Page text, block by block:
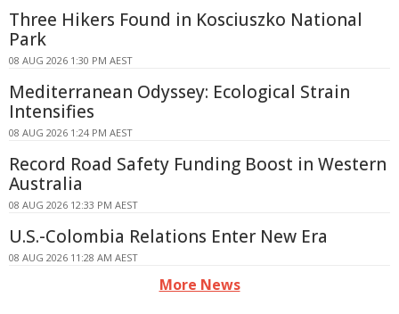
Three Hikers Found in Kosciuszko National
Park
08 AUG 2026 1:30 PM AEST
Mediterranean Odyssey: Ecological Strain
Intensifies
08 AUG 2026 1:24 PM AEST
Record Road Safety Funding Boost in Western
Australia
08 AUG 2026 12:33 PM AEST
U.S.-Colombia Relations Enter New Era
08 AUG 2026 11:28 AM AEST
More News